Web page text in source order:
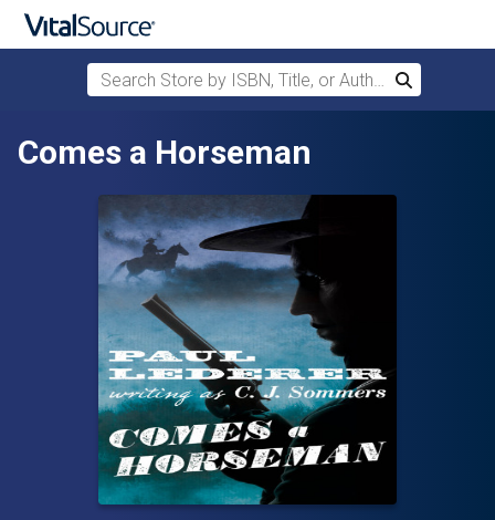
Search Store by ISBN, Title, or Author
Search
Comes a Horseman